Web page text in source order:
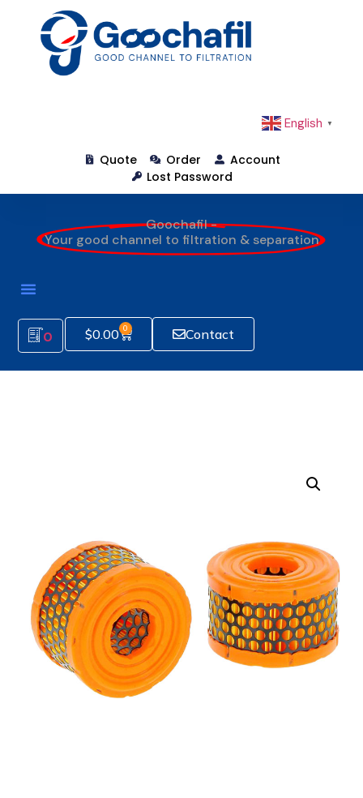
English ▼
Quote Order
Account
Lost Password
Goochafil -
Your good channel to filtration & separation
0 $0.00 0 Contact